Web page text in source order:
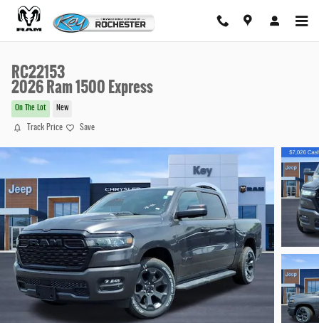
Skip to main content
RC22153
2026 Ram 1500 Express
On The Lot New
Track Price Save